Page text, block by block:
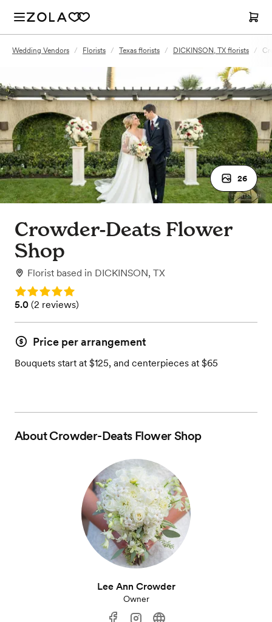
Wedding Vendors / Florists / Texas florists / DICKINSON, TX florists /
26
Crowder-Deats Flower
Shop
Florist based in DICKINSON, TX
Rating: 5.0
Rating: 5.0 (2 reviews)
5.0 (2 reviews)
Price per arrangement
Bouquets start at $125, and centerpieces at $65
AboutCrowder-Deats Flower Shop
Lee Ann Crowder
Owner